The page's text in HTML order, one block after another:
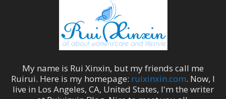
My name is Rui Xinxin, but my friends call me
Ruirui. Here is my homepage: ruixinxin.com. Now, I
live in Los Angeles, CA, United States, I'm the writer